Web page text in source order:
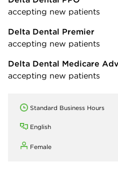
accepting new patients
Delta Dental Premier
accepting new patients
Delta Dental Medicare
accepting new patients
Standard Business Hours
English
Female